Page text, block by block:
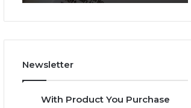
Newsletter
With Product You Purchase